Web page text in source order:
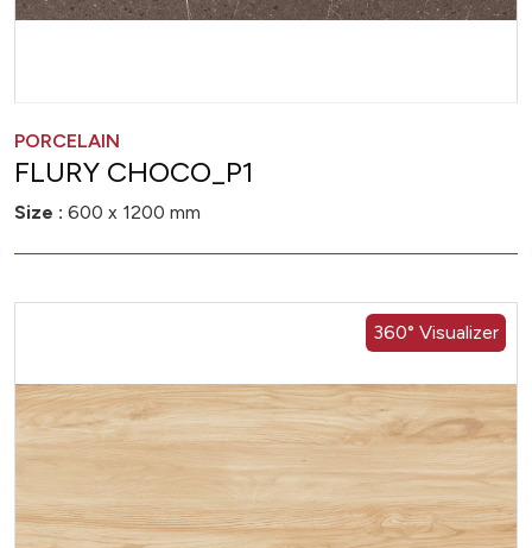
PORCELAIN
FLURY CHOCO_P1
Size : 600 x 1200 mm
360° Visualizer